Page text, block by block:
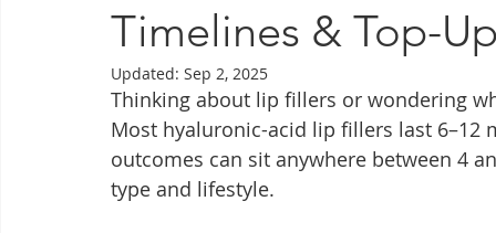
Dentures Anti-Wrinkle
Timelines & Top-
Updated: Sep 2, 2025
Thinking about lip fillers or wondering
Most hyaluronic-acid lip fillers last
outcomes can sit anywhere between 4
type and lifestyle.